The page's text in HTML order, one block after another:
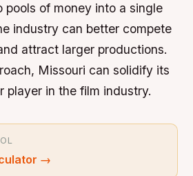
pools of money into a single
industry can better compete
attract larger productions.
Missouri can solidify its
player in the film industry.
→